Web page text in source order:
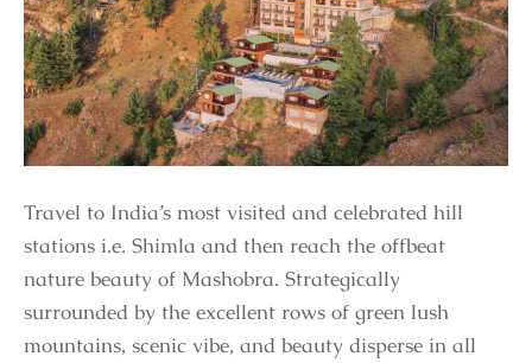
Travel to India’s most visited and celebrated hill
stations i.e. Shimla and then reach the offbeat
nature beauty of Mashobra. Strategically
surrounded by the excellent rows of green lush
mountains, scenic vibe, and beauty disperse in all